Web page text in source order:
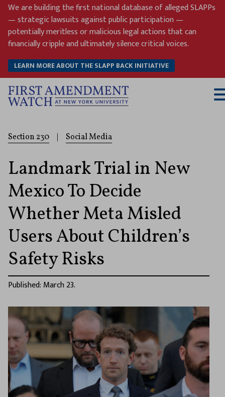
Skip
content
We are building the first national database of alleged SLAPPs
— strategic lawsuits against public participation —
potentially meritless or malicious legal actions that can
financially cripple and ultimately silence critical voices.
LEARN MORE ABOUT THE SLAPP BACK INITIATIVE
Section 230 Social Media
Landmark Trial in New
Mexico To Decide
Whether Meta Misled
Users About Children’s
Safety Risks
Published: March 23.